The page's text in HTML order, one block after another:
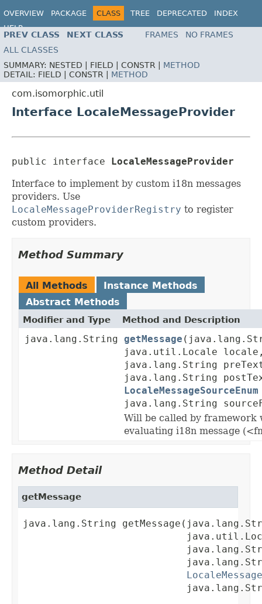
OVERVIEW PACKAGE CLASS TREE DEPRECATED
INDEX
HELP
PREV CLASS NEXT CLASS FRAMES
NO FRAMES
ALL CLASSES
SUMMARY: NESTED | FIELD | CONSTR | METHOD
DETAIL: FIELD | CONSTR | METHOD
com.isomorphic.util
Interface LocaleMessageProvider
public interface
LocaleMessageProvider
Interface to implement by custom i18n messages
providers. Use
LocaleMessageProviderRegistry to register
custom providers.
Method Summary
All Methods
Instance Methods
Abstract Methods
Modifier and Type Method and Description
java.lang.String getMessage
java.util.Locale
java.lang.String
java.lang.String
LocaleMessageSourceEnum
java.lang.String
Will be called by framework
evaluating i18n message
Method Detail
getMessage
java.lang.String